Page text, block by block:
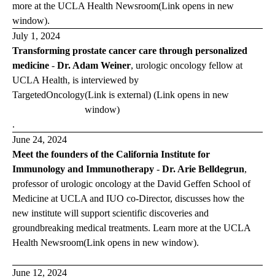
more at the UCLA Health Newsroom(Link opens in new
window).
July 1, 2024
Transforming prostate cancer care through personalized
medicine - Dr. Adam Weiner, urologic oncology fellow at
UCLA Health, is interviewed by
TargetedOncology(Link is external) (Link opens in new
window)
.
June 24, 2024
Meet the founders of the California Institute for
Immunology and Immunotherapy - Dr. Arie Belldegrun,
professor of urologic oncology at the David Geffen School of
Medicine at UCLA and IUO co-Director, discusses how the
new institute will support scientific discoveries and
groundbreaking medical treatments. Learn more at the UCLA
Health Newsroom(Link opens in new window).
June 12, 2024